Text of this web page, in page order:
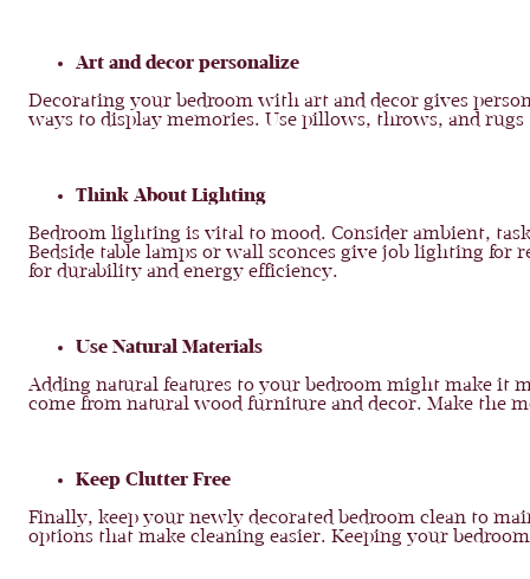
Art and decor personalize
Decorating your bedroom with art and decor gives
ways to display memories. Use pillows, throws, and
Think About Lighting
Bedroom lighting is vital to mood. Consider ambient,
Bedside table lamps or wall sconces give job lighting
for durability and energy efficiency.
Use Natural Materials
Adding natural features to your bedroom might make it
come from natural wood furniture and decor. Make the
Keep Clutter Free
Finally, keep your newly decorated bedroom clean to
options that make cleaning easier. Keeping your